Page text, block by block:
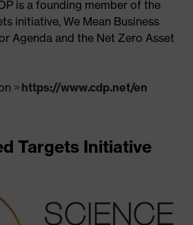
is a founding member of the
initiative, We Mean Business
Agenda and the Net Zero Asset
https://www.cdp.net/en
Targets Initiative